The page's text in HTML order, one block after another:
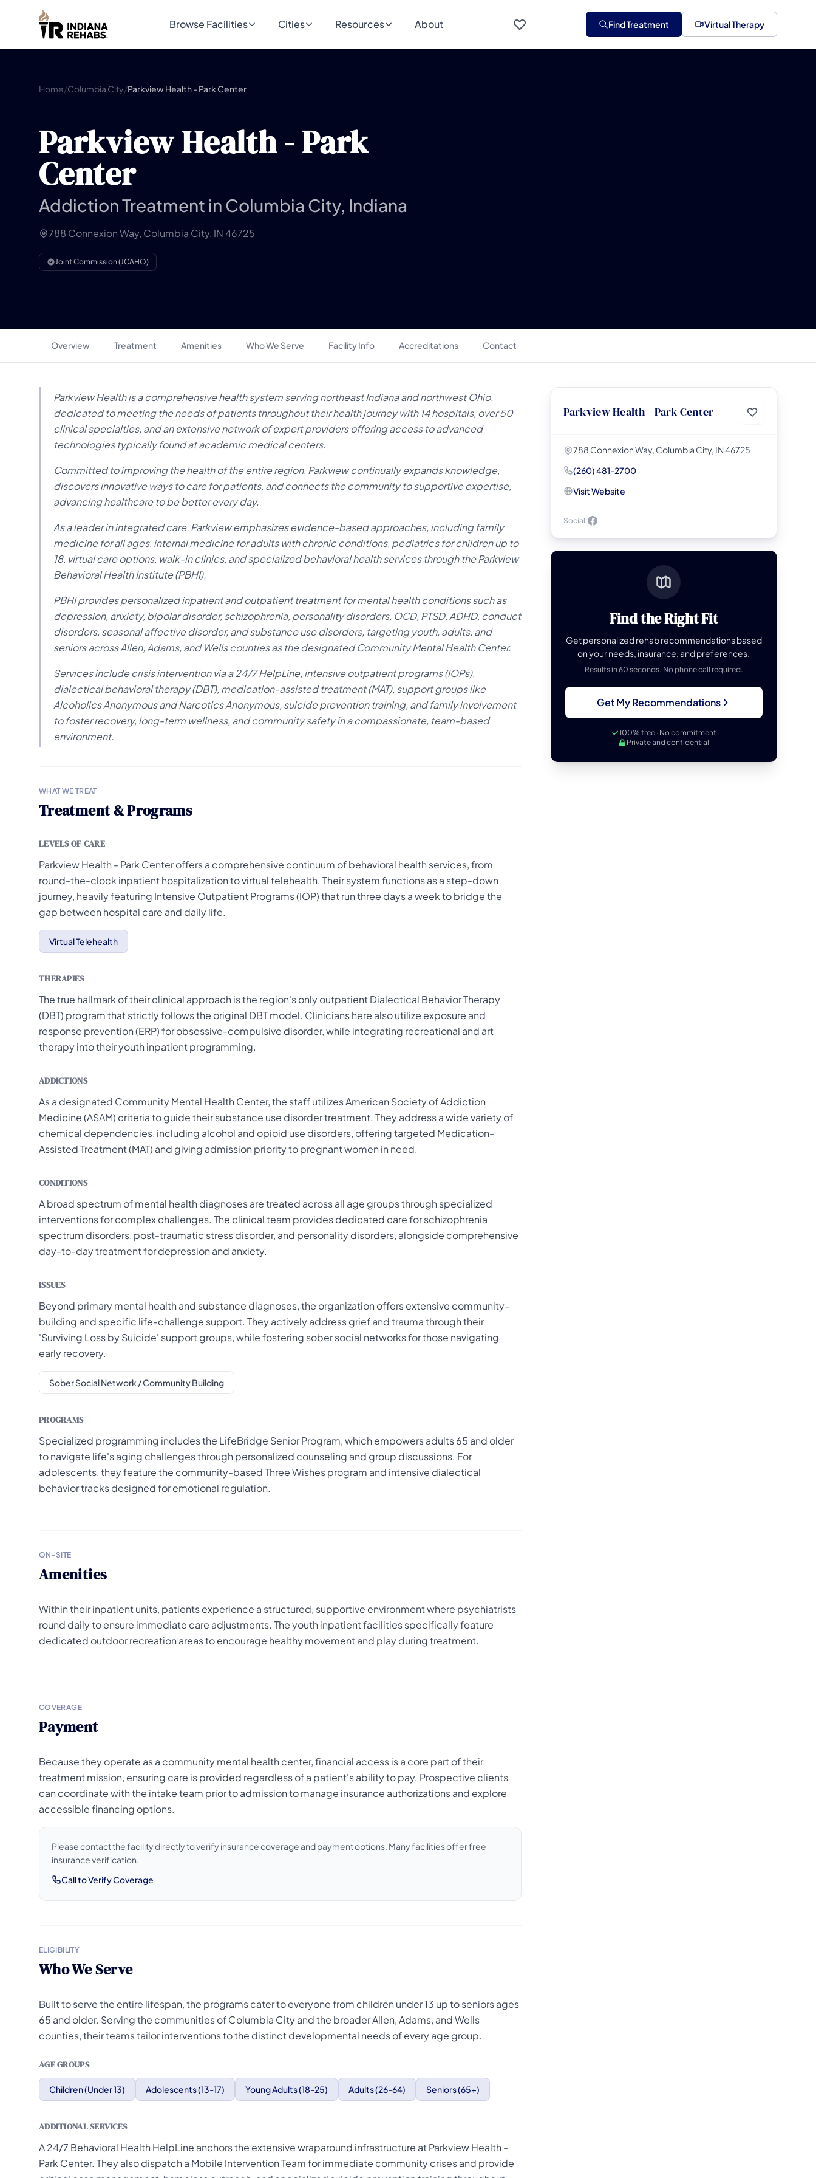
Browse Facilities Cities Resources About Find Treatment Virtual Therapy
Home/Columbia City/Parkview Health - Park Center
Parkview Health - Park
Center
Addiction Treatment in Columbia City, Indiana
788 Connexion Way, Columbia City, IN 46725
Joint Commission (JCAHO)
Overview Treatment Amenities Who We Serve Facility Info Accreditations Contact
Parkview Health is a comprehensive health system serving northeast Indiana and northwest Ohio,
dedicated to meeting the needs of patients throughout their health journey with 14 hospitals, over 50
clinical specialties, and an extensive network of expert providers offering access to advanced
technologies typically found at academic medical centers.
Committed to improving the health of the entire region, Parkview continually expands knowledge,
discovers innovative ways to care for patients, and connects the community to supportive expertise,
advancing healthcare to be better every day.
As a leader in integrated care, Parkview emphasizes evidence-based approaches, including family
medicine for all ages, internal medicine for adults with chronic conditions, pediatrics for children up to
18, virtual care options, walk-in clinics, and specialized behavioral health services through the Parkview
Behavioral Health Institute (PBHI).
PBHI provides personalized inpatient and outpatient treatment for mental health conditions such as
depression, anxiety, bipolar disorder, schizophrenia, personality disorders, OCD, PTSD, ADHD, conduct
disorders, seasonal affective disorder, and substance use disorders, targeting youth, adults, and
seniors across Allen, Adams, and Wells counties as the designated Community Mental Health Center.
Services include crisis intervention via a 24/7 HelpLine, intensive outpatient programs (IOPs),
dialectical behavioral therapy (DBT), medication-assisted treatment (MAT), support groups like
Alcoholics Anonymous and Narcotics Anonymous, suicide prevention training, and family involvement
to foster recovery, long-term wellness, and community safety in a compassionate, team-based
environment.
WHAT WE TREAT
Treatment & Programs
LEVELS OF CARE
Parkview Health - Park Center offers a comprehensive continuum of behavioral health services, from
round-the-clock inpatient hospitalization to virtual telehealth. Their system functions as a step-down
journey, heavily featuring Intensive Outpatient Programs (IOP) that run three days a week to bridge the
gap between hospital care and daily life.
Virtual Telehealth
THERAPIES
The true hallmark of their clinical approach is the region's only outpatient Dialectical Behavior Therapy
(DBT) program that strictly follows the original DBT model. Clinicians here also utilize exposure and
response prevention (ERP) for obsessive-compulsive disorder, while integrating recreational and art
therapy into their youth inpatient programming.
ADDICTIONS
As a designated Community Mental Health Center, the staff utilizes American Society of Addiction
Medicine (ASAM) criteria to guide their substance use disorder treatment. They address a wide variety of
chemical dependencies, including alcohol and opioid use disorders, offering targeted Medication-
Assisted Treatment (MAT) and giving admission priority to pregnant women in need.
CONDITIONS
A broad spectrum of mental health diagnoses are treated across all age groups through specialized
interventions for complex challenges. The clinical team provides dedicated care for schizophrenia
spectrum disorders, post-traumatic stress disorder, and personality disorders, alongside comprehensive
day-to-day treatment for depression and anxiety.
ISSUES
Beyond primary mental health and substance diagnoses, the organization offers extensive community-
building and specific life-challenge support. They actively address grief and trauma through their
'Surviving Loss by Suicide' support groups, while fostering sober social networks for those navigating
early recovery.
Sober Social Network / Community Building
PROGRAMS
Specialized programming includes the LifeBridge Senior Program, which empowers adults 65 and older
to navigate life's aging challenges through personalized counseling and group discussions. For
adolescents, they feature the community-based Three Wishes program and intensive dialectical
behavior tracks designed for emotional regulation.
ON-SITE
Amenities
Within their inpatient units, patients experience a structured, supportive environment where psychiatrists
round daily to ensure immediate care adjustments. The youth inpatient facilities specifically feature
dedicated outdoor recreation areas to encourage healthy movement and play during treatment.
COVERAGE
Payment
Because they operate as a community mental health center, financial access is a core part of their
treatment mission, ensuring care is provided regardless of a patient's ability to pay. Prospective clients
can coordinate with the intake team prior to admission to manage insurance authorizations and explore
accessible financing options.
Please contact the facility directly to verify insurance coverage and payment options. Many facilities offer free
insurance verification.
Call to Verify Coverage
ELIGIBILITY
Who We Serve
Built to serve the entire lifespan, the programs cater to everyone from children under 13 up to seniors ages
65 and older. Serving the communities of Columbia City and the broader Allen, Adams, and Wells
counties, their teams tailor interventions to the distinct developmental needs of every age group.
AGE GROUPS
Children (Under 13) Adolescents (13-17) Young Adults (18-25) Adults (26-64) Seniors (65+)
ADDITIONAL SERVICES
A 24/7 Behavioral Health HelpLine anchors the extensive wraparound infrastructure at Parkview Health -
Park Center. They also dispatch a Mobile Intervention Team for immediate community crises and provide
Parkview Health - Park Center
788 Connexion Way, Columbia City, IN 46725
(260) 481-2700
Visit Website
Social:
Find the Right Fit
Get personalized rehab recommendations based
on your needs, insurance, and preferences.
Results in 60 seconds. No phone call required.
Get My Recommendations
100% free · No commitment
Private and confidential